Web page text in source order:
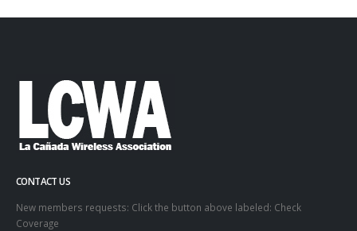
CONTACT US
New members requests: Click the button above labeled: Check
Coverage